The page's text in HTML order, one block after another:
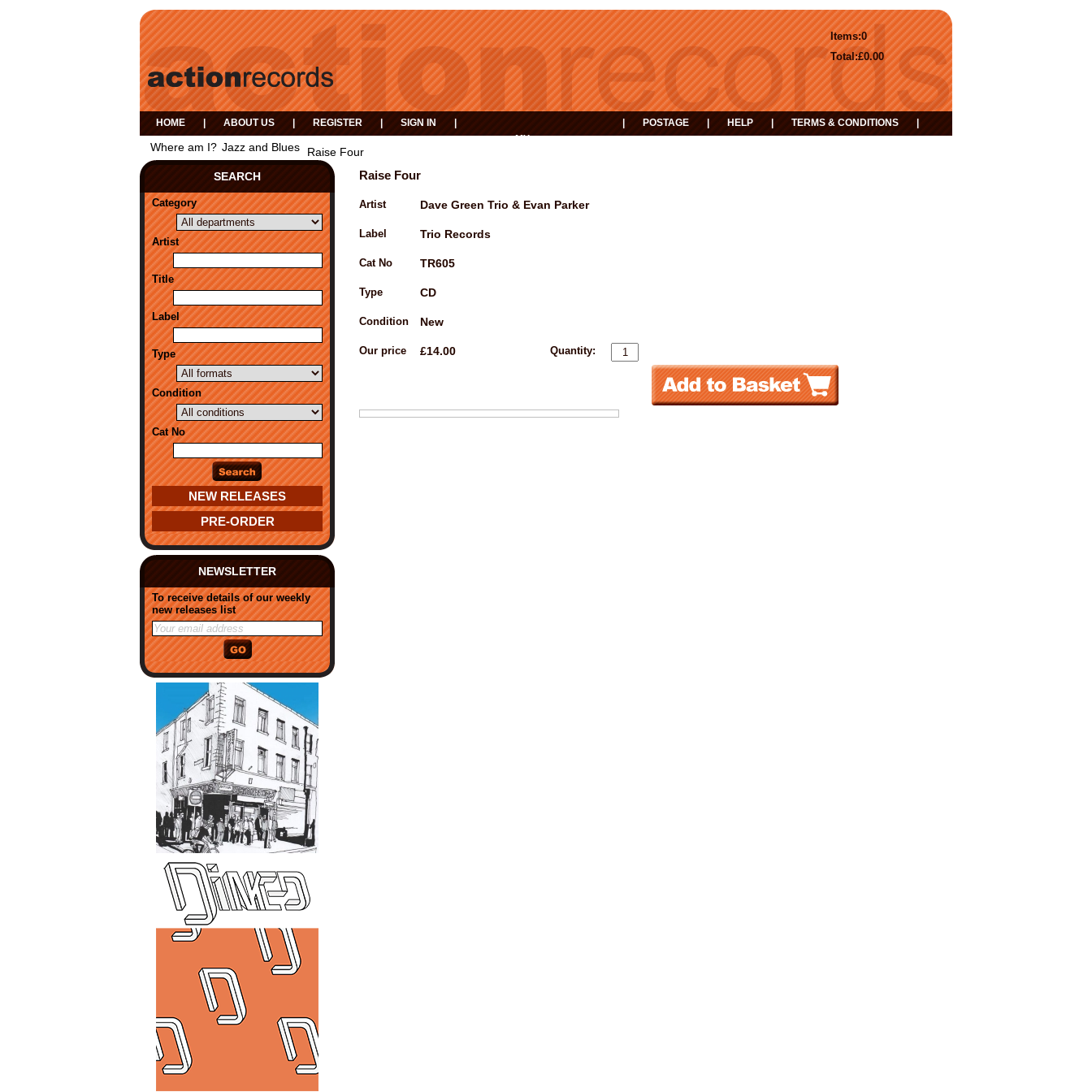
0
Items:
£0.00
Total:
HOME ABOUT US REGISTER SIGN IN
MY
POSTAGE HELP TERMS & CONDITIONS
Where am I? Jazz and Blues
Raise Four
SEARCH
Category
Artist
Title
Label
Type
Condition
Cat No
NEW RELEASES
PRE-ORDER
NEWSLETTER
To receive details of our weekly
new releases list
Raise Four
Artist Dave Green Trio & Evan Parker
Label Trio Records
Cat No TR605
Type CD
Condition New
Our price £14.00 Quantity: